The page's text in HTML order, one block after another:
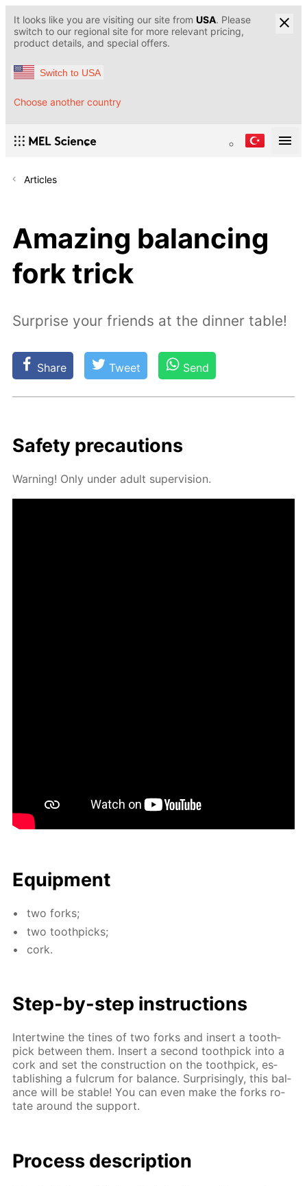
It looks like you are visiting our site from USA. Please
switch to our regional site for more relevant pricing,
product details, and special offers.
Switch to USA
Choose another country
Articles
Amazing balancing
fork trick
Surprise your friends at the dinner table!
Share Tweet Send
Safe­ty pre­cau­tions
Warn­ing! Only un­der adult su­per­vi­sion.
Equip­ment
two forks;
two tooth­picks;
cork.
Step-by-step in­struc­tions
In­ter­twine the tines of two forks and in­sert a tooth­
pick be­tween them. In­sert a sec­ond tooth­pick into a
cork and set the con­struc­tion on the tooth­pick, es­
tab­lish­ing a ful­crum for bal­ance. Sur­pris­ing­ly, this bal­
ance will be sta­ble! You can even make the forks ro­
tate around the sup­port.
Process de­scrip­tion